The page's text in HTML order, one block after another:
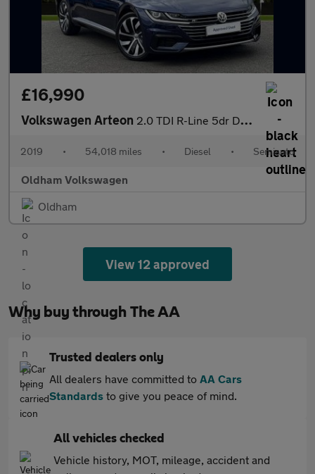
£16,990
Volkswagen Arteon 2.0 TDI R-Line 5dr DSG
2019 • 54,018 miles • Diesel • Semiauto
Oldham Volkswagen
Oldham
View 12 approved
Why buy through The AA
Trusted dealers only
All dealers have committed to AA Cars
Standards to give you peace of mind.
All vehicles checked
Vehicle history, MOT, mileage, accident and